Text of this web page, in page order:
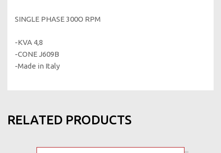
SINGLE PHASE 300Ο RPM
-KVA 4,8
-CONE J609B
-Made in Italy
RELATED PRODUCTS